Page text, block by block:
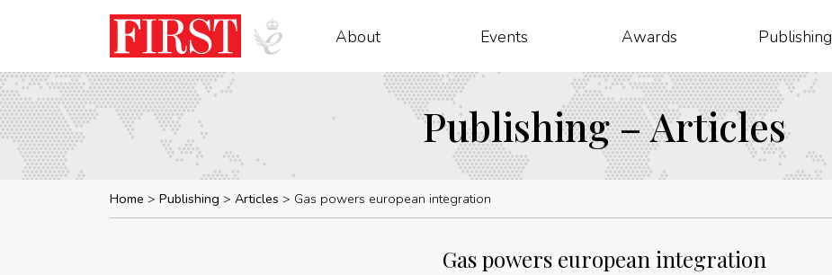
About Events Awards Publishing
Publishing – Articles
Home Publishing Articles Gas powers european integration
Gas powers european integration